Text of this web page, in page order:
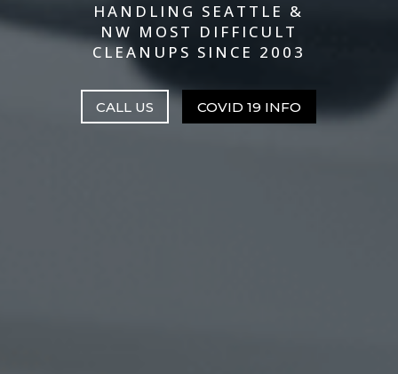
HANDLING SEATTLE &
NW MOST DIFFICULT
CLEANUPS SINCE 2003
CALL US COVID 19 INFO